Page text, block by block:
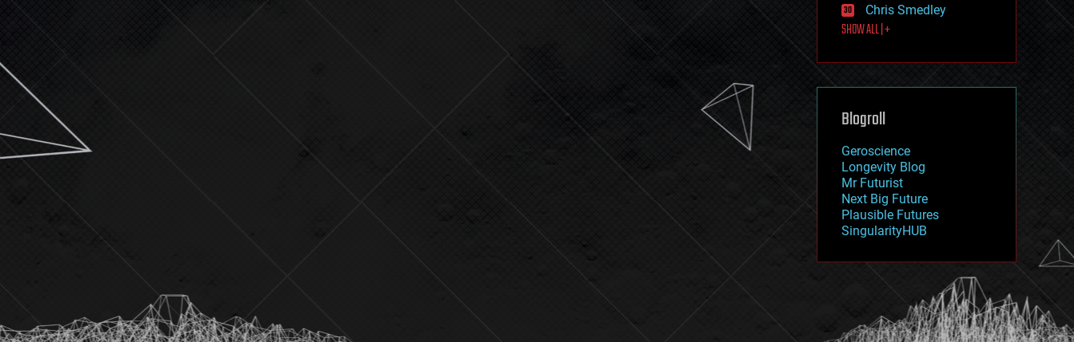
law
law enforcement
lifeboat
machine learning
mapping
mathematics
military
mobile phones
moore's law
nanotechnology
neuroscience
nuclear energy
open access
physics
Chris Smedley
SHOW ALL | +
Blogroll
Geroscience
Longevity Blog
Mr Futurist
Next Big Future
Plausible Futures
SingularityHUB